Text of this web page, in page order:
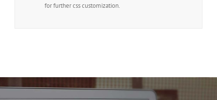
for further css customization.